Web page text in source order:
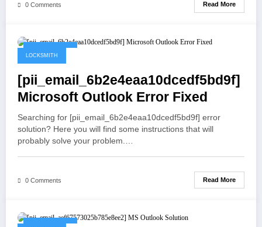
0 Comments Read More
LOCKSMITH
[pii_email_6b2e4eaa10dcedf5bd9f]
Microsoft Outlook Error Fixed
Searching for [pii_email_6b2e4eaa10dcedf5bd9f] error
solution? Here you will find some instructions that will
probably solve your problem.…
0 Comments Read More